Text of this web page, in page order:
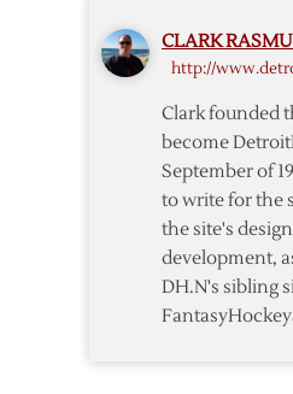
CLARK
http://
Clark founded
become
September of
to write for the
the site's
development,
DH.N's sibling